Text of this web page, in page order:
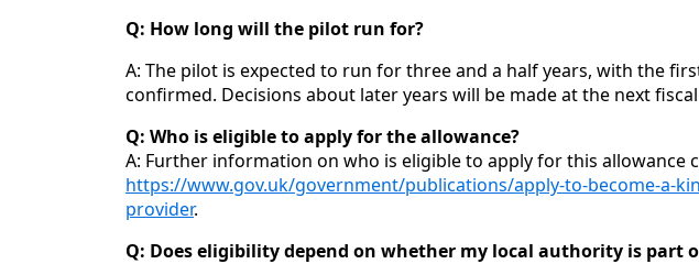
Q: How long will the pilot run for?
A: The pilot is expected to run for three and a half years, with the
confirmed. Decisions about later years will be made at the next
Q: Who is eligible to apply for the allowance?
A: Further information on who is eligible to apply for this allowance
https://www.gov.uk/government/publications/apply-to-become-a-
provider.
Q: Does eligibility depend on whether my local authority is part